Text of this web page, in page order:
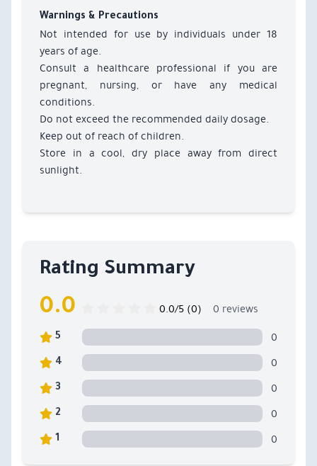
Warnings & Precautions
Not intended for use by individuals under 18
years of age.
Consult a healthcare professional if you are
pregnant, nursing, or have any medical
conditions.
Do not exceed the recommended daily dosage.
Keep out of reach of children.
Store in a cool, dry place away from direct
sunlight.
Rating Summary
0.0 0.0/5 (0) 0 reviews
5 0
4 0
3 0
2 0
1 0